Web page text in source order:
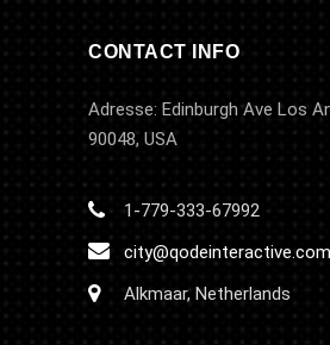
CONTACT INFO
Adresse: Edinburgh Ave Los
90048, USA
1-779-333-67992
city@qodeinteractive.com
Alkmaar, Netherlands